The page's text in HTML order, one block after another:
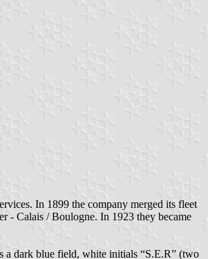
In 1899 the company merged its fleet
- Calais / Boulogne. In 1923 they became
a dark blue field, white initials “S.E.R” (two